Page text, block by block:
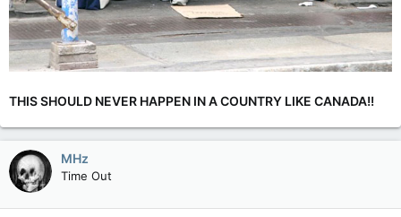
THIS SHOULD NEVER HAPPEN IN A COUNTRY LIKE CANADA!!
MHz
Time Out